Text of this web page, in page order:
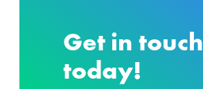
Get in touch
today!